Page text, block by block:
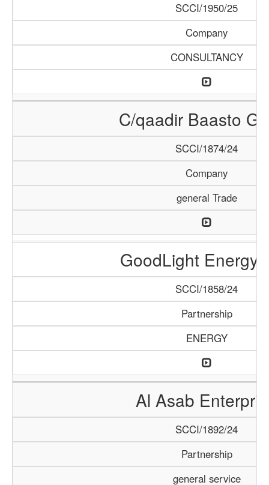
SCCI/1950/25
Company
CONSULTANCY
C/qaadir Baasto
SCCI/1874/24
Company
general Trade
GoodLight Energy
SCCI/1858/24
Partnership
ENERGY
Al Asab
SCCI/1892/24
Partnership
general service